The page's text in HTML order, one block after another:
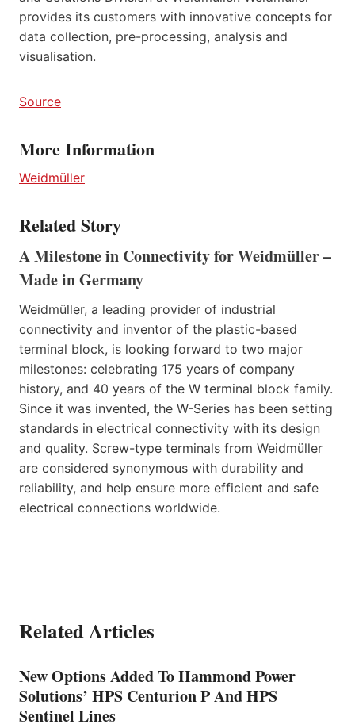
provides its customers with innovative concepts for
data collection, pre-processing, analysis and
visualisation.
Source
More Information
Weidmüller
Related Story
A Milestone in Connectivity for Weidmüller –
Made in Germany
Weidmüller, a leading provider of industrial
connectivity and inventor of the plastic-based
terminal block, is looking forward to two major
milestones: celebrating 175 years of company
history, and 40 years of the W terminal block family.
Since it was invented, the W-Series has been setting
standards in electrical connectivity with its design
and quality. Screw-type terminals from Weidmüller
are considered synonymous with durability and
reliability, and help ensure more efficient and safe
electrical connections worldwide.
Related Articles
New Options Added To Hammond Power
Solutions’ HPS Centurion P And HPS
Sentinel Lines